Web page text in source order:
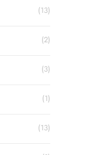
(13)
(2)
(3)
(1)
(13)